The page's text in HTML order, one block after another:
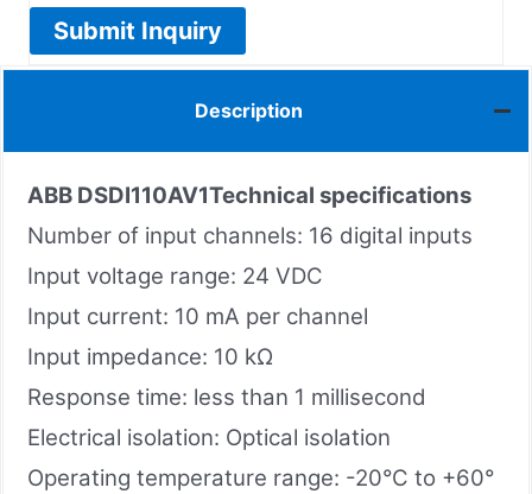
Submit Inquiry
Description
ABB DSDI110AV1Technical specifications
Number of input channels: 16 digital inputs
Input voltage range: 24 VDC
Input current: 10 mA per channel
Input impedance: 10 kΩ
Response time: less than 1 millisecond
Electrical isolation: Optical isolation
Operating temperature range: -20°C to +60°